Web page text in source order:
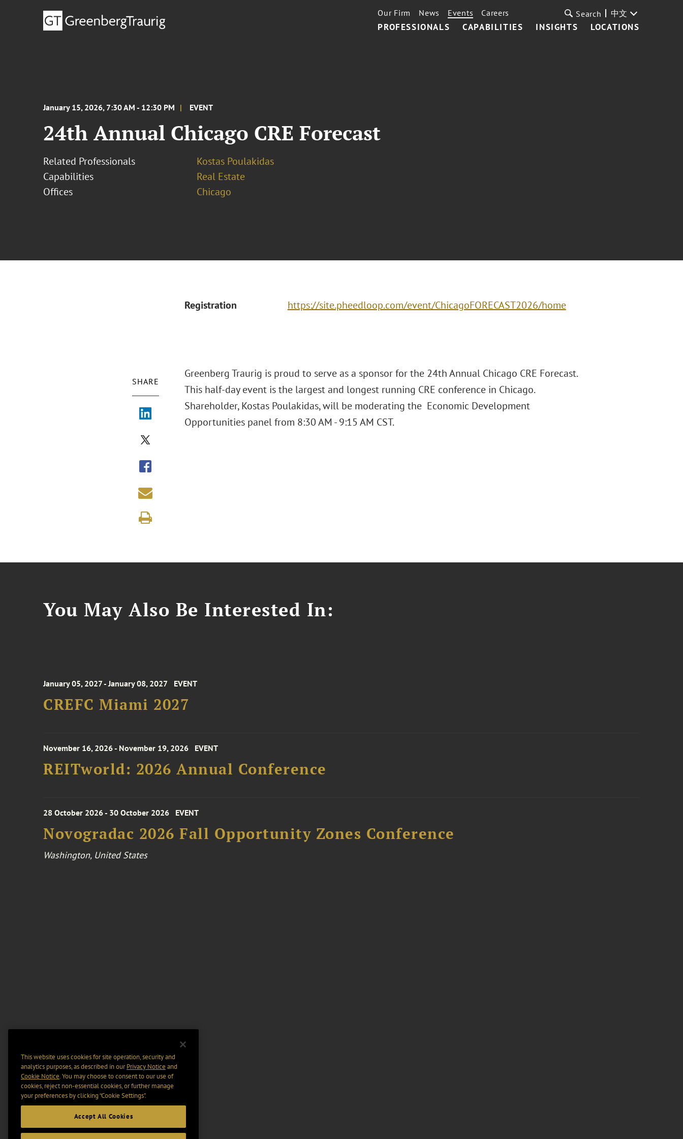
PROFESSIONALS CAPABILITIES INSIGHTS LOCATIONS
Our Firm News Events Careers Search 中文
January 15, 2026, 7:30 AM - 12:30 PM EVENT
24th Annual Chicago CRE Forecast
Related Professionals
Kostas Poulakidas
Capabilities
Real Estate
Offices
Chicago
Registration https://site.pheedloop.com/event/ChicagoFORECAST2026/home
SHARE
Greenberg Traurig is proud to serve as a sponsor for the 24th Annual Chicago CRE Forecast.
This half-day event is the largest and longest running CRE conference in Chicago.
Shareholder, Kostas Poulakidas, will be moderating the Economic Development
Opportunities panel from 8:30 AM - 9:15 AM CST.
You May Also Be Interested In:
January 05, 2027 - January 08, 2027 EVENT
CREFC Miami 2027
November 16, 2026 - November 19, 2026 EVENT
REITworld: 2026 Annual Conference
28 October 2026 - 30 October 2026 EVENT
Novogradac 2026 Fall Opportunity Zones Conference
Washington, United States
This website uses cookies for site operation, security and
analytics purposes, as described in ourPrivacy Notice and
Cookie Notice. You may choose to consent to our use of
cookies, reject non-essential cookies, or further manage
your preferences by clicking “Cookie Settings".
Accept All Cookies